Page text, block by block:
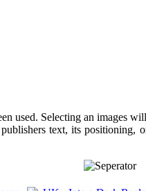
used. Selecting an images
text, its